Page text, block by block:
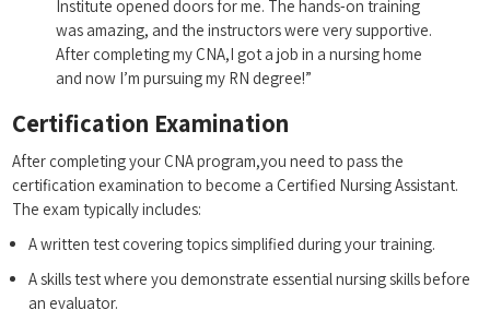
Institute ⁤opened doors for‌ me. ⁢The hands-on training
‌was amazing, and the instructors were very supportive.
After ⁣completing ‍my CNA,I got a‍ job in a⁣ nursing home
and ⁢now I’m⁣ pursuing my RN degree!”
Certification Examination
After ⁣completing your CNA program,you ‍need to ⁣pass the
certification⁣ examination to become a Certified Nursing‌ Assistant.
The ​exam ⁣typically​ includes:
A written test covering ‌topics simplified ⁢during your training.
A skills ⁢test where you demonstrate essential nursing​ skills before
an evaluator.